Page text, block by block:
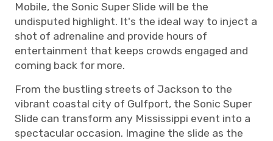
Mobile, the Sonic Super Slide will be the
undisputed highlight. It's the ideal way to inject a
shot of adrenaline and provide hours of
entertainment that keeps crowds engaged and
coming back for more.
From the bustling streets of Jackson to the
vibrant coastal city of Gulfport, the Sonic Super
Slide can transform any Mississippi event into a
spectacular occasion. Imagine the slide as the